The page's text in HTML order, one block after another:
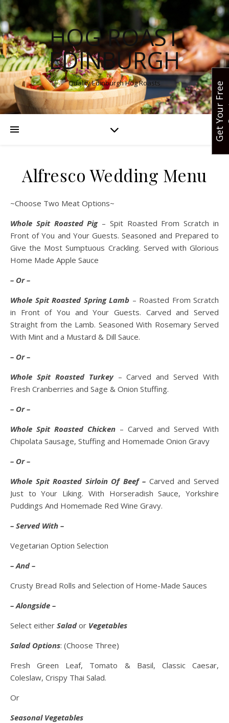
HOG ROAST
EDINBURGH
Quality Edinburgh Hog Roasts
Alfresco Wedding Menu
~Choose Two Meat Options~
Whole Spit Roasted Pig– Spit Roasted From Scratch in
Front of You and Your Guests. Seasoned and Prepared to
Give the Most Sumptuous Crackling. Served with Glorious
Home Made Apple Sauce
– Or –
Whole Spit Roasted Spring Lamb – Roasted From Scratch
in Front of You and Your Guests. Carved and Served
Straight from the Lamb. Seasoned With Rosemary Served
With Mint and a Mustard & Dill Sauce.
– Or –
Whole Spit Roasted Turkey– Carved and Served With
Fresh Cranberries and Sage & Onion Stuffing.
– Or –
Whole Spit Roasted Chicken – Carved and Served With
Chipolata Sausage, Stuffing and Homemade Onion Gravy
– Or –
Whole Spit Roasted Sirloin Of Beef – Carved and Served
Just to Your Liking. With Horseradish Sauce, Yorkshire
Puddings And Homemade Red Wine Gravy.
– Served With –
Vegetarian Option Selection
– And –
Crusty Bread Rolls and Selection of Home-Made Sauces
– Alongside –
Select either Salador Vegetables
Salad Options: (Choose Three)
Fresh Green Leaf, Tomato & Basil, Classic Caesar,
Coleslaw, Crispy Thai Salad.
Or
Seasonal Vegetables
G
e
t
Y
o
u
r
F
r
e
e
Q
u
o
t